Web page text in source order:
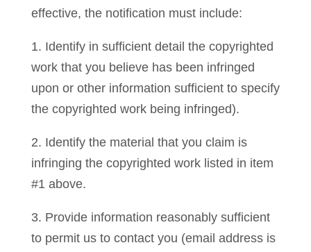
effective, the notification must include:
1. Identify in sufficient detail the copyrighted
work that you believe has been infringed
upon or other information sufficient to specify
the copyrighted work being infringed).
2. Identify the material that you claim is
infringing the copyrighted work listed in item
#1 above.
3. Provide information reasonably sufficient
to permit us to contact you (email address is